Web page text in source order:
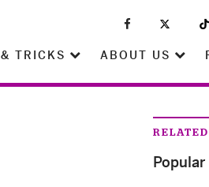
TRICKS ABOUT US
RELATED
Popular